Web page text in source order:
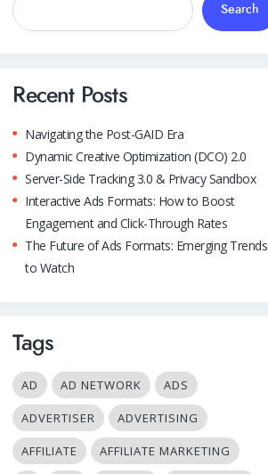
Search
Recent Posts
Navigating the Post-GAID Era
Dynamic Creative Optimization (DCO) 2.0
Server-Side Tracking 3.0 & Privacy Sandbox
Interactive Ads Formats: How to Boost
Engagement and Click-Through Rates
The Future of Ads Formats: Emerging Trends
to Watch
Tags
AD AD NETWORK ADS
ADVERTISER ADVERTISING
AFFILIATE AFFILIATE MARKETING